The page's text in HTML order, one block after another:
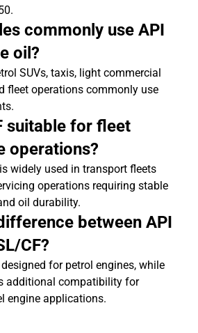
commonly use API
oil?
SUVs, taxis, light commercial
fleet operations commonly use
suitable for fleet
operations?
widely used in transport fleets
operations requiring stable
oil durability.
between API
CF?
for petrol engines, while
additional compatibility for
engine applications.